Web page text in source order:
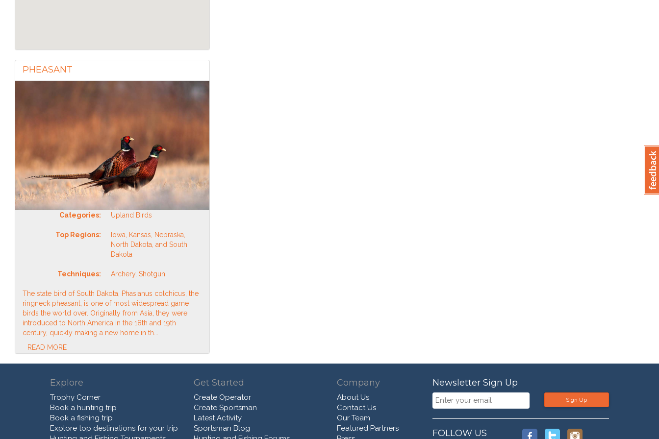
PHEASANT
Categories: Upland Birds
Top Regions:
Iowa, Kansas, Nebraska,
North Dakota, and South
Dakota
Techniques: Archery, Shotgun
The state bird of South Dakota, Phasianus colchicus, the
ringneck pheasant, is one of most widespread game
birds the world over. Originally from Asia, they were
introduced to North America in the 18th and 19th
century, quickly making a new home in th...
READ MORE
Explore
Trophy Corner
Book a hunting trip
Book a fishing trip
Explore top destinations for your trip
Get Started
Create Operator
Create Sportsman
Latest Activity
Sportsman Blog
Company
About Us
Contact Us
Our Team
Featured Partners
Newsletter Sign Up
Sign Up
FOLLOW US